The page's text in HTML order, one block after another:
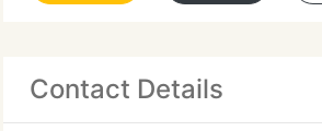
Contact Details